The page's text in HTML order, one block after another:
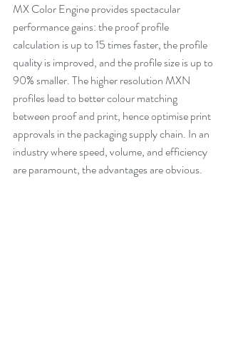
MX Color Engine provides spectacular
performance gains: the proof profile
calculation is up to 15 times faster, the profile
quality is improved, and the profile size is up to
90% smaller. The higher resolution MXN
profiles lead to better colour matching
between proof and print, hence optimise print
approvals in the packaging supply chain. In an
industry where speed, volume, and efficiency
are paramount, the advantages are obvious.